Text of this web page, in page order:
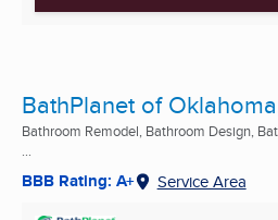
BathPlanet of
Bathroom Remodel, Bathroom Design,
BBB Rating: A+ Service Area